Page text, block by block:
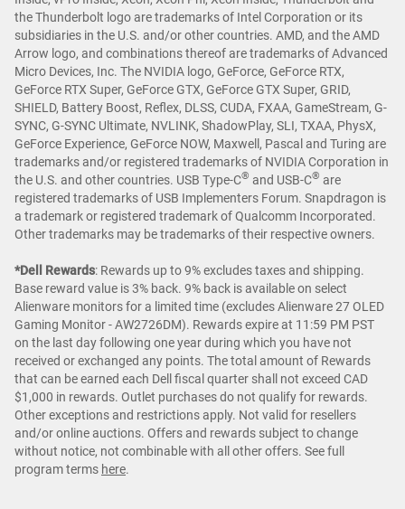
the Thunderbolt logo are trademarks of Intel Corporation or its
subsidiaries in the U.S. and/or other countries. AMD, and the AMD
Arrow logo, and combinations thereof are trademarks of Advanced
Micro Devices, Inc. The NVIDIA logo, GeForce, GeForce RTX,
GeForce RTX Super, GeForce GTX, GeForce GTX Super, GRID,
SHIELD, Battery Boost, Reflex, DLSS, CUDA, FXAA, GameStream, G-
SYNC, G-SYNC Ultimate, NVLINK, ShadowPlay, SLI, TXAA, PhysX,
GeForce Experience, GeForce NOW, Maxwell, Pascal and Turing are
trademarks and/or registered trademarks of NVIDIA Corporation in
the U.S. and other countries. USB Type-C® and USB-C® are
registered trademarks of USB Implementers Forum. Snapdragon is
a trademark or registered trademark of Qualcomm Incorporated.
Other trademarks may be trademarks of their respective owners.
*Dell Rewards: Rewards up to 9% excludes taxes and shipping.
Base reward value is 3% back. 9% back is available on select
Alienware monitors for a limited time (excludes Alienware 27 OLED
Gaming Monitor - AW2726DM). Rewards expire at 11:59 PM PST
on the last day following one year during which you have not
received or exchanged any points. The total amount of Rewards
that can be earned each Dell fiscal quarter shall not exceed CAD
$1,000 in rewards. Outlet purchases do not qualify for rewards.
Other exceptions and restrictions apply. Not valid for resellers
and/or online auctions. Offers and rewards subject to change
without notice, not combinable with all other offers. See full
program terms here.